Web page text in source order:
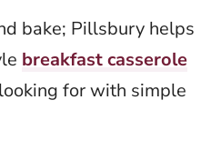
bake; Pillsbury helps
breakfast casserole
for with simple